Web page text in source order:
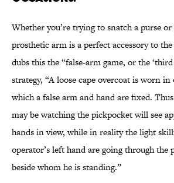
Whether you’re trying to snatch a purse
prosthetic arm is a perfect accessory to
dubs this the “false-arm game, or the
strategy, “A loose cape overcoat is worn in
which a false arm and hand are fixed.
may be watching the pickpocket will see
hands in view, while in reality the light
operator’s left hand are going through the
beside whom he is standing.”